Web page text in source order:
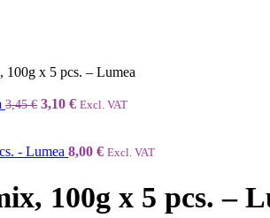
100g x 5 pcs. – Lumea
3,45€ 3,10 € Excl. VAT
- Lumea 8,00 € Excl. VAT
100g x 5 pcs. –